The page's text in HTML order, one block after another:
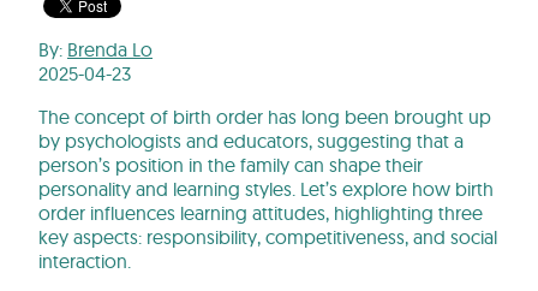
By: Brenda Lo
2025-04-23
The concept of birth order has long been brought up
by psychologists and educators, suggesting that a
person’s position in the family can shape their
personality and learning styles. Let’s explore how birth
order influences learning attitudes, highlighting three
key aspects: responsibility, competitiveness, and social
interaction.